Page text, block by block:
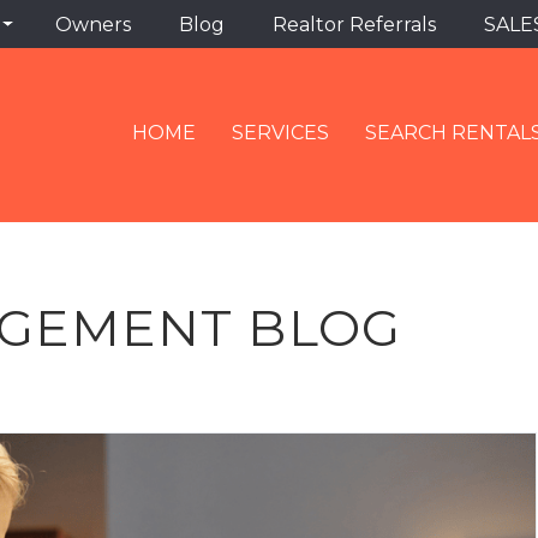
Owners Blog Realtor Referrals
HOME SERVICES SEARCH
BLOG